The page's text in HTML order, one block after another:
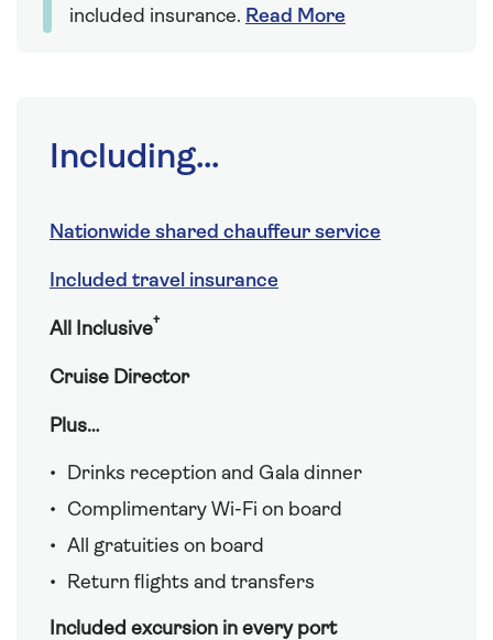
included insurance. Read More
Including...
Nationwide shared chauffeur service
Included travel insurance
All Inclusive†
Cruise Director
Plus…
Drinks reception and Gala dinner
Complimentary Wi-Fi on board
All gratuities on board
Return flights and transfers
Included excursion in every port